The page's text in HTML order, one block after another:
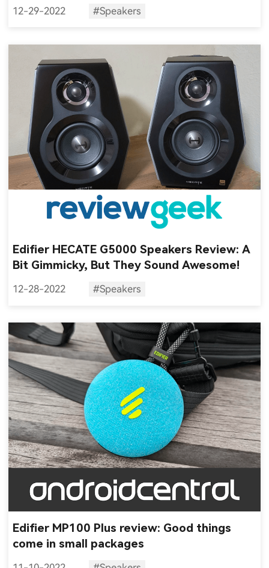
12-29-2022 #Speakers
Edifier HECATE G5000 Speakers Review: A
Bit Gimmicky, But They Sound Awesome!
12-28-2022 #Speakers
Edifier MP100 Plus review: Good things
come in small packages